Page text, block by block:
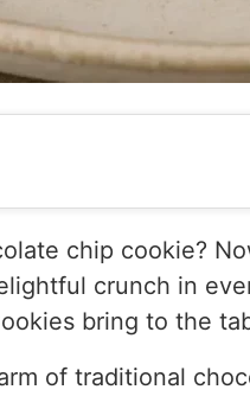
chip cookie?
crunch in
bring to the
of traditional